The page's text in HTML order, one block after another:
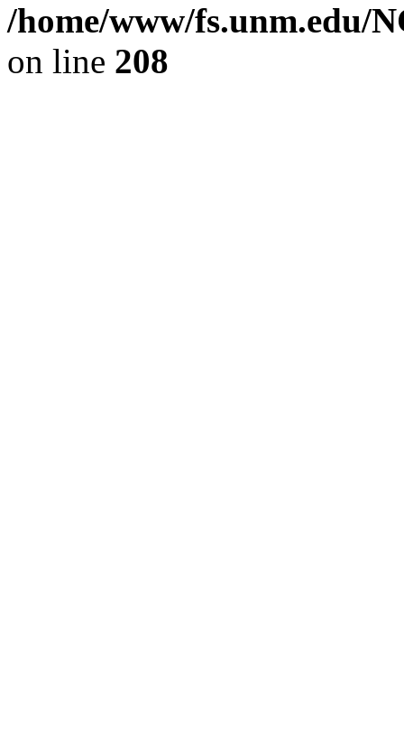
/home/www/fs.unm.edu/
on line 208